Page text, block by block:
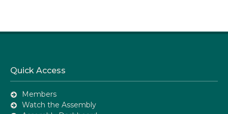
Quick Access
Members
Watch the Assembly